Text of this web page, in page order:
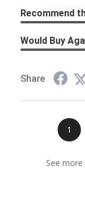
Recommend
Would Buy
Share
1
See